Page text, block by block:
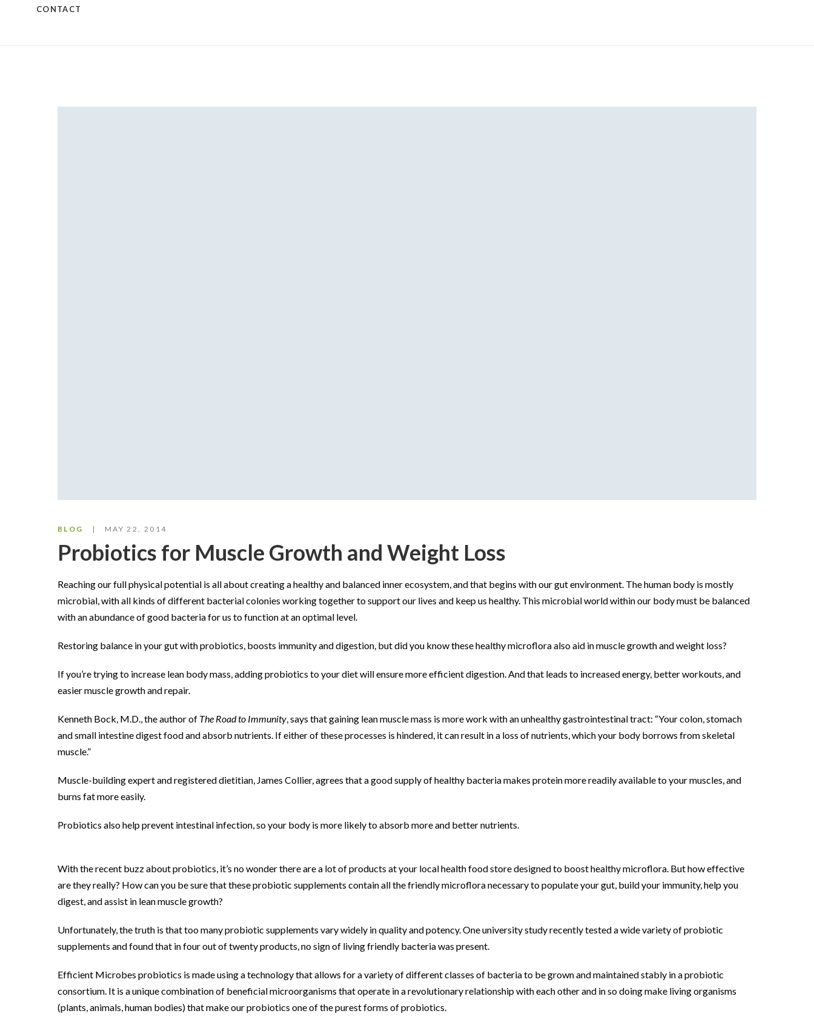
CONTACT
BLOG MAY 22, 2014
Probiotics for Muscle Growth and Weight Loss
Reaching our full physical potential is all about creating a healthy and balanced inner ecosystem, and that begins with our gut environment. The human body is mostly
microbial, with all kinds of different bacterial colonies working together to support our lives and keep us healthy. This microbial world within our body must be balanced
with an abundance of good bacteria for us to function at an optimal level.
Restoring balance in your gut with probiotics, boosts immunity and digestion, but did you know these healthy microflora also aid in muscle growth and weight loss?
If you’re trying to increase lean body mass, adding probiotics to your diet will ensure more efficient digestion. And that leads to increased energy, better workouts, and
easier muscle growth and repair.
Kenneth Bock, M.D., the author of The Road to Immunity, says that gaining lean muscle mass is more work with an unhealthy gastrointestinal tract: “Your colon, stomach
and small intestine digest food and absorb nutrients. If either of these processes is hindered, it can result in a loss of nutrients, which your body borrows from skeletal
muscle.”
Muscle-building expert and registered dietitian, James Collier, agrees that a good supply of healthy bacteria makes protein more readily available to your muscles, and
burns fat more easily.
Probiotics also help prevent intestinal infection, so your body is more likely to absorb more and better nutrients.
With the recent buzz about probiotics, it’s no wonder there are a lot of products at your local health food store designed to boost healthy microflora. But how effective
are they really? How can you be sure that these probiotic supplements contain all the friendly microflora necessary to populate your gut, build your immunity, help you
digest, and assist in lean muscle growth?
Unfortunately, the truth is that too many probiotic supplements vary widely in quality and potency. One university study recently tested a wide variety of probiotic
supplements and found that in four out of twenty products, no sign of living friendly bacteria was present.
Efficient Microbes probiotics is made using a technology that allows for a variety of different classes of bacteria to be grown and maintained stably in a probiotic
consortium. It is a unique combination of beneficial microorganisms that operate in a revolutionary relationship with each other and in so doing make living organisms
(plants, animals, human bodies) that make our probiotics one of the purest forms of probiotics.